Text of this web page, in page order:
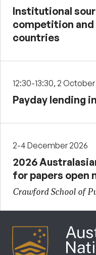
Institutional
competition
countries
12:30-13:30, 2
Payday lending
2-4 December 2026
2026
for papers open
Crawford School of